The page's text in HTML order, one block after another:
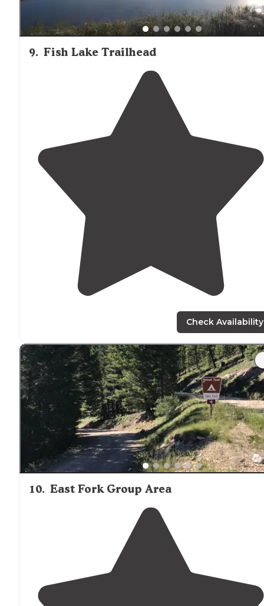
9. Fish Lake Trailhead
Check Availability
10. East Fork Group Area